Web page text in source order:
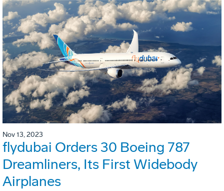
Nov 13, 2023
flydubai Orders 30 Boeing 787
Dreamliners, Its First Widebody
Airplanes